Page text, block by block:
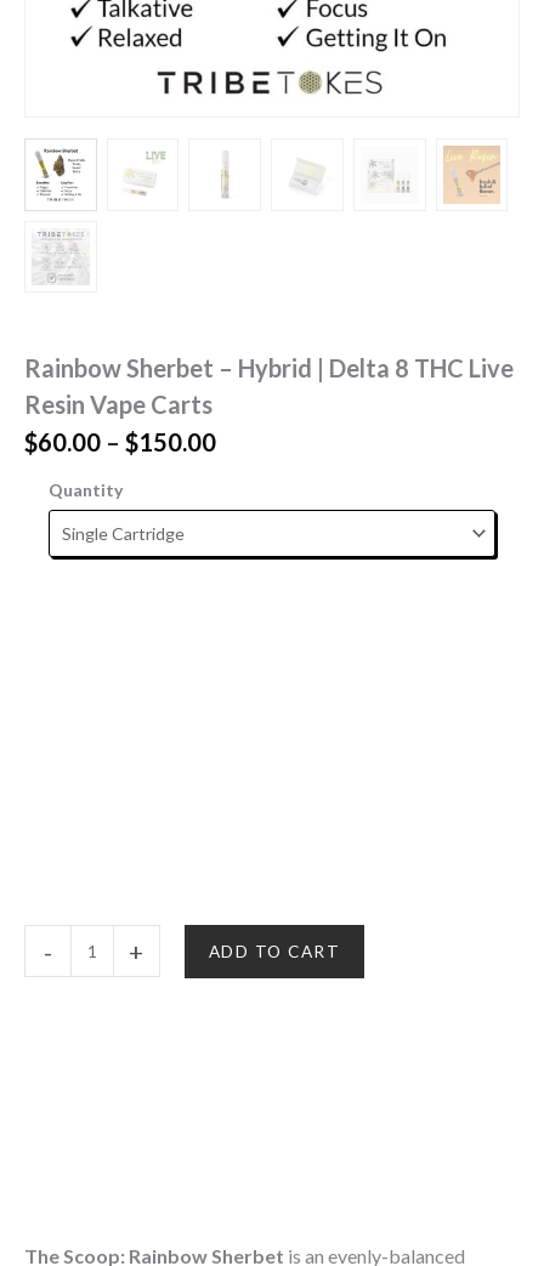
Rainbow Sherbet – Hybrid | Delta 8 THC Live
Resin Vape Carts
$60.00 – $150.00Price
through
Quantity
-
Sherbet
quantity
+ ADD TO CART
The Scoop: Rainbow Sherbet is an evenly-balanced